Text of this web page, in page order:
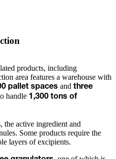
products, including
area features a warehouse with
pallet spaces and three
handle 1,300 tons of
active ingredient and
Some products require the
layers of excipients.